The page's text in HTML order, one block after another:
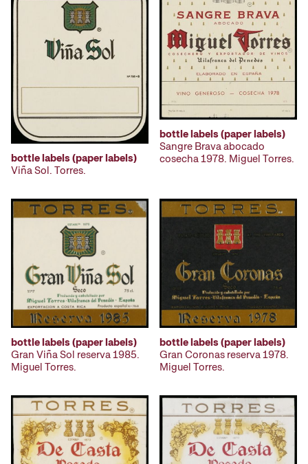
bottle labels (paper labels)
Viña Sol. Torres.
bottle labels (paper labels)
Sangre Brava abocado
cosecha 1978. Miguel Torres.
bottle labels (paper labels)
Gran Viña Sol reserva 1985.
Miguel Torres.
bottle labels (paper labels)
Gran Coronas reserva 1978.
Miguel Torres.